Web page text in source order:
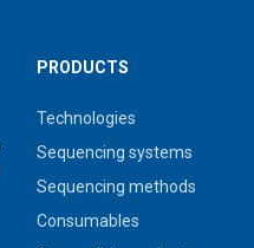
PRODUCTS
Technologies
Sequencing systems
Sequencing methods
Consumables